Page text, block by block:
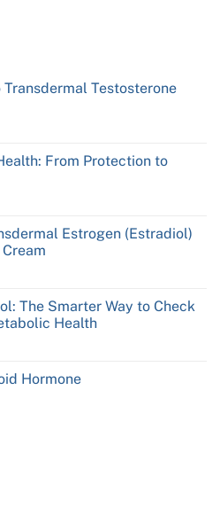
Testosterone
From Protection to
Estrogen (Estradiol)
The Smarter Way to Check
Health
Hormone